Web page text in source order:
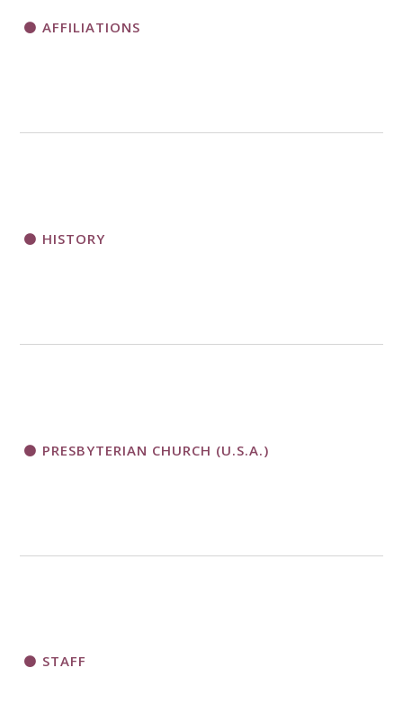
AFFILIATIONS
HISTORY
PRESBYTERIAN CHURCH (U.S.A.)
STAFF